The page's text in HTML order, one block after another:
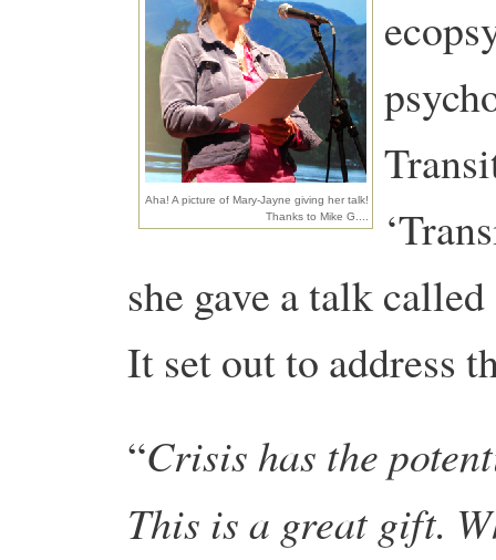
Aha! A picture of Mary-Jayne giving her talk!
Thanks to Mike G....
she gave a talk
It set out to address
“Crisis has the
This is a great gift.